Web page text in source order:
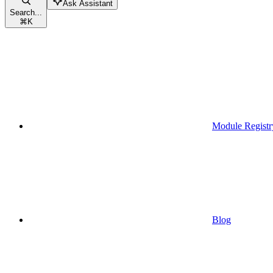
Search...
⌘K
Ask Assistant
Module
Blog